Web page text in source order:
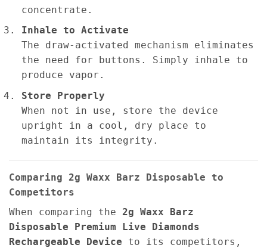
concentrate.
Inhale to Activate
The draw-activated mechanism eliminates
the need for buttons. Simply inhale to
produce vapor.
Store Properly
When not in use, store the device
upright in a cool, dry place to
maintain its integrity.
Comparing 2g Waxx Barz Disposable to
Competitors
When comparing the 2g Waxx Barz
Disposable Premium Live Diamonds
Rechargeable Device to its competitors,